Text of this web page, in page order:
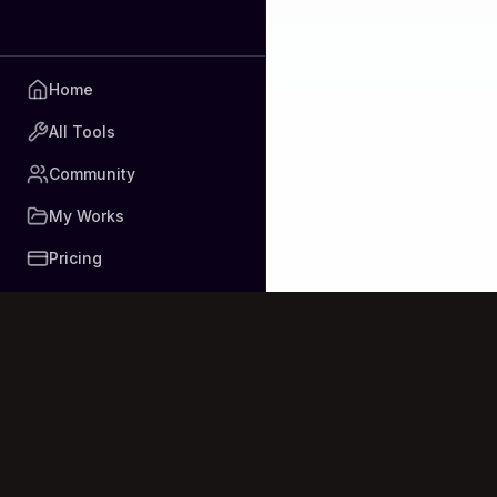
Home
All Tools
Community
My Works
Pricing